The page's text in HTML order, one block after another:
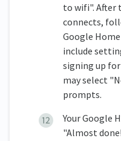
to wifi". After
connects,
Google
include
signing up for
may select
prompts.
Your Google
"Almost